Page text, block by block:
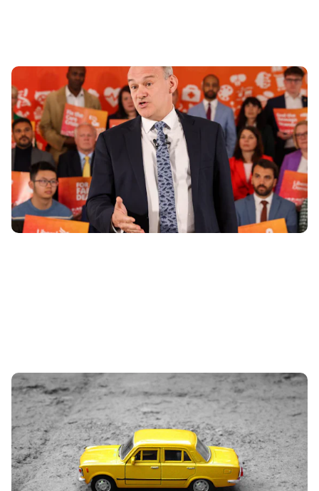
Lib Dem Manifesto: 7 pledges for drivers
11th Jun 2024
The Liberal Democrats have launched their election
manifesto, titled ‘For A Fair Deal’, ahead of the general
election on July 4th. Carwow...
How to get cheaper car insurance
5th Jun 2024
From trying out different job titles, to adding your mum
on to your insurance policy, we have rounded up the 15
best tips to help lower...